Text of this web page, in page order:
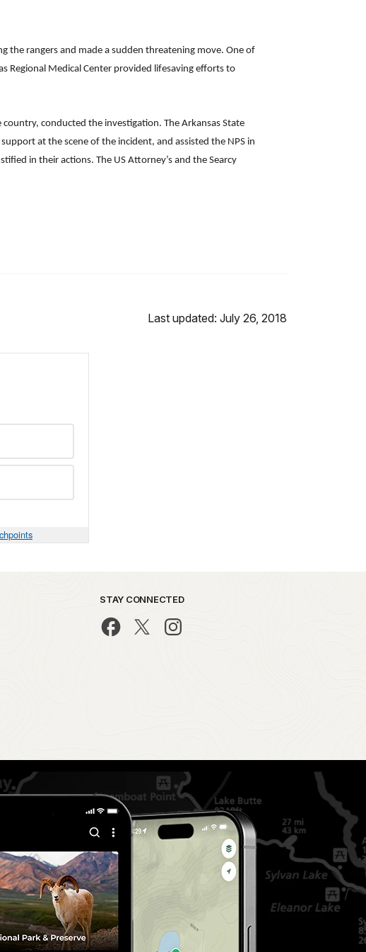
the rangers and made a sudden threatening move. One of
Regional Medical Center provided lifesaving efforts to
conducted the investigation. The Arkansas State
at the scene of the incident, and assisted the NPS in
in their actions. The US Attorney’s and the Searcy
Last updated: July 26, 2018
STAY CONNECTED